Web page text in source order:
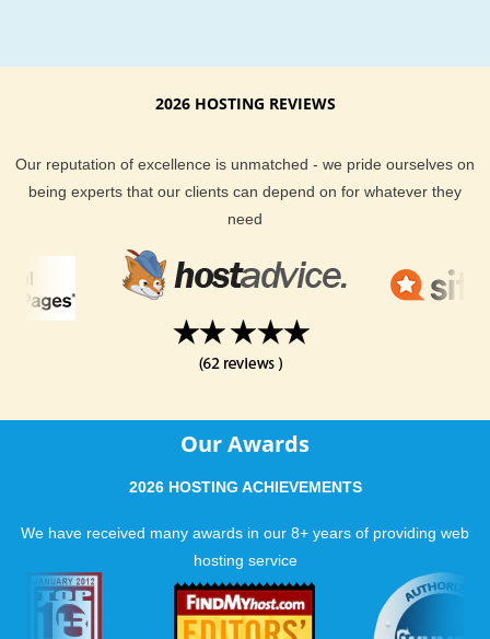
2026 HOSTING REVIEWS
Our reputation of excellence is unmatched - we pride ourselves on
being experts that our clients can depend on for whatever they
need
Our Awards
2026 HOSTING ACHIEVEMENTS
We have received many awards in our 8+ years of providing web
hosting service